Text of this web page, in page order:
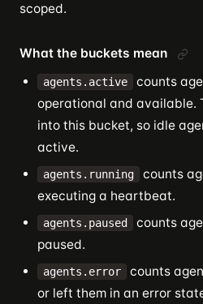
scoped.
What the buckets mean
agents.active
counts
operational and available.
into this bucket, so idle
active.
agents.running
counts
executing a heartbeat.
agents.paused
counts
paused.
agents.error
counts
or left them in an error